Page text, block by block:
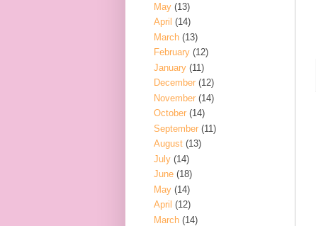
May (13)
April (14)
March (13)
February (12)
January (11)
December (12)
November (14)
October (14)
September (11)
August (13)
July (14)
June (18)
May (14)
April (12)
March (14)